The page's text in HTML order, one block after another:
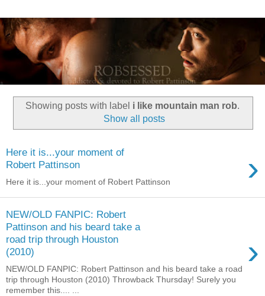
Showing posts with label i like mountain man rob.
Show all posts
Here it is...your moment of
Robert Pattinson
›
Here it is...your moment of Robert Pattinson
NEW/OLD FANPIC: Robert
Pattinson and his beard take a
road trip through Houston
(2010)
›
NEW/OLD FANPIC: Robert Pattinson and his beard take a road
trip through Houston (2010) Throwback Thursday! Surely you
remember this.... ...